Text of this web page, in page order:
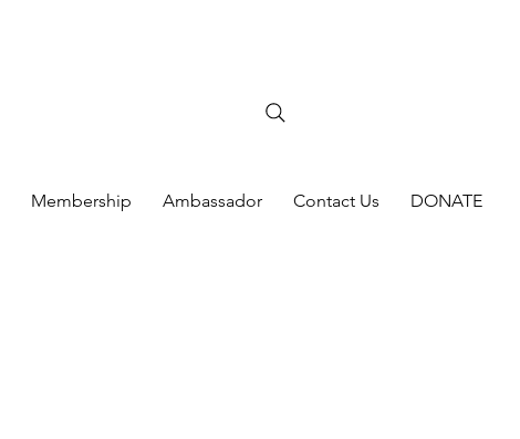
Membership Ambassador Contact Us DONATE